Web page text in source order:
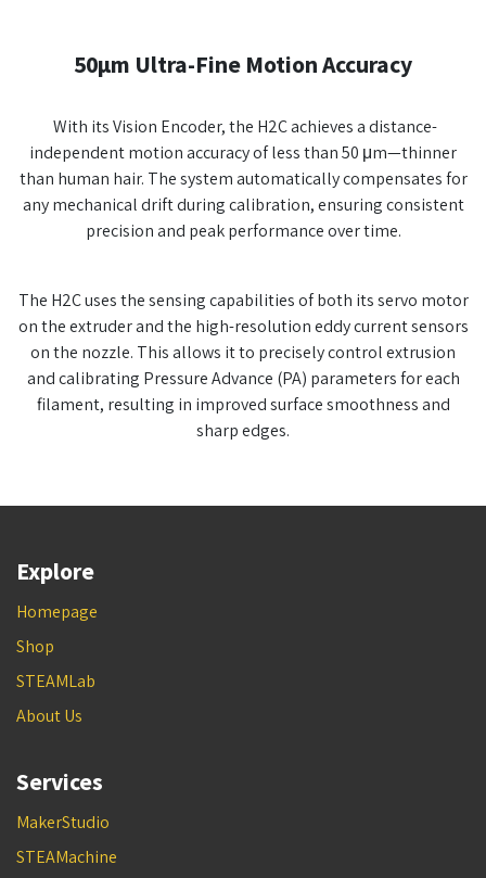
50µm Ultra-Fine Motion Accuracy
With its Vision Encoder, the H2C achieves a distance-
independent motion accuracy of less than 50 μm—thinner
than human hair. The system automatically compensates for
any mechanical drift during calibration, ensuring consistent
precision and peak performance over time.
The H2C uses the sensing capabilities of both its servo motor
on the extruder and the high-resolution eddy current sensors
on the nozzle. This allows it to precisely control extrusion
and calibrating Pressure Advance (PA) parameters for each
filament, resulting in improved surface smoothness and
sharp edges.
Explore
Homepage
Shop
STEAMLab
About Us
Services
MakerStudio
STEAMachine